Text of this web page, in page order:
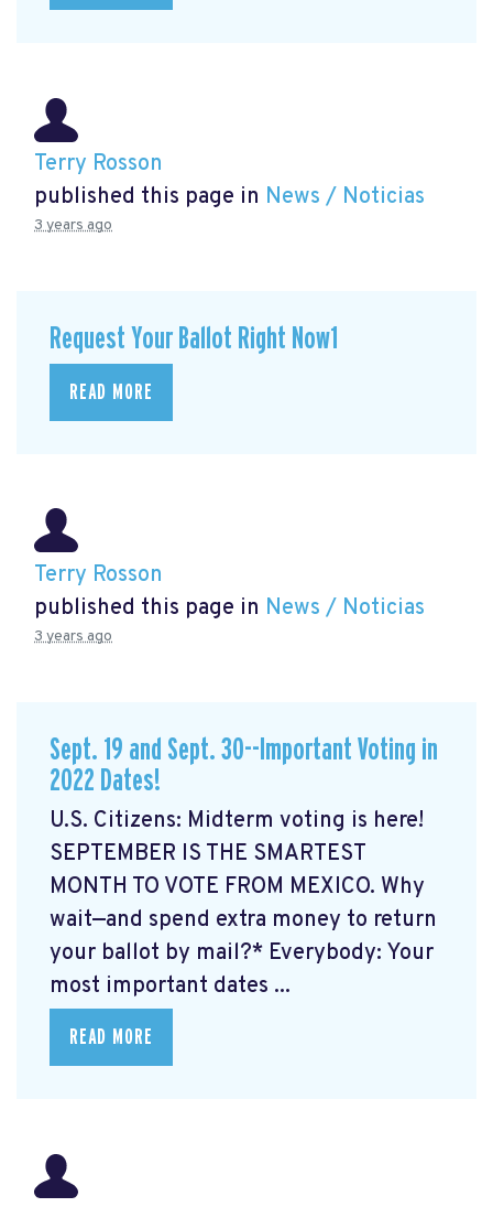
Terry Rosson
published this page in News / Noticias
3 years ago
Request Your Ballot Right Now1
READ MORE
Terry Rosson
published this page in News / Noticias
3 years ago
Sept. 19 and Sept. 30--Important Voting in
2022 Dates!
U.S. Citizens: Midterm voting is here!
SEPTEMBER IS THE SMARTEST
MONTH TO VOTE FROM MEXICO. Why
wait—and spend extra money to return
your ballot by mail?* Everybody: Your
most important dates ...
READ MORE